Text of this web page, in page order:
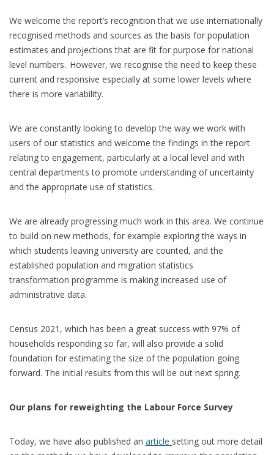
We welcome the report’s recognition that we use internationally
recognised methods and sources as the basis for population
estimates and projections that are fit for purpose for national
level numbers. However, we recognise the need to keep these
current and responsive especially at some lower levels where
there is more variability.
We are constantly looking to develop the way we work with
users of our statistics and welcome the findings in the report
relating to engagement, particularly at a local level and with
central departments to promote understanding of uncertainty
and the appropriate use of statistics.
We are already progressing much work in this area. We continue
to build on new methods, for example exploring the ways in
which students leaving university are counted, and the
established population and migration statistics
transformation programme is making increased use of
administrative data.
Census 2021, which has been a great success with 97% of
households responding so far, will also provide a solid
foundation for estimating the size of the population going
forward. The initial results from this will be out next spring.
Our plans for reweighting the Labour Force Survey
Today, we have also published an article setting out more detail